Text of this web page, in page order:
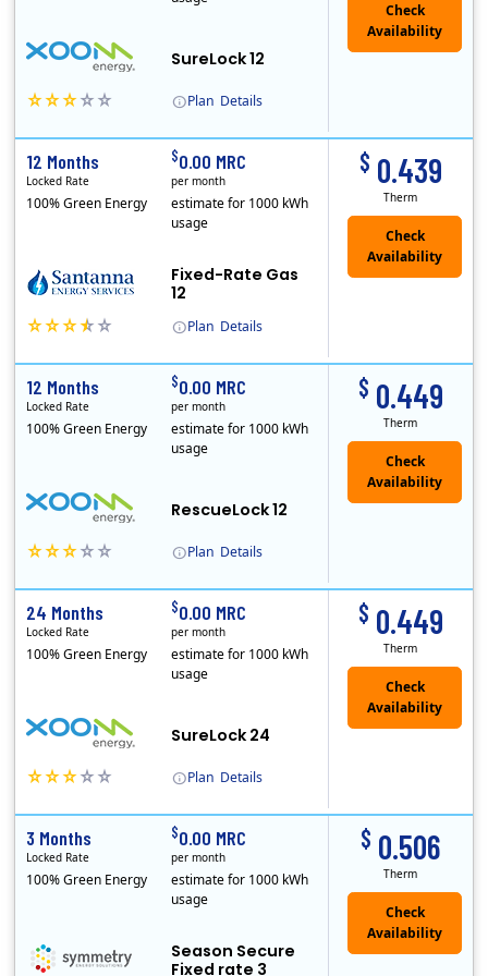
Plan Details
SureLock 12
Check
Availability
Plan Details
Fixed-Rate Gas
12
$ 0.439
Therm
12 Months
Locked Rate
100% Green Energy
$0.00 MRC
per month
estimate for 1000 kWh
usage
Plan Details
RescueLock 12
$ 0.449
Therm
12 Months
Locked Rate
100% Green Energy
$0.00 MRC
per month
estimate for 1000 kWh
usage
Check
Availability
Plan Details
SureLock 24
$ 0.449
Therm
24 Months
Locked Rate
100% Green Energy
$0.00 MRC
per month
estimate for 1000 kWh
usage
Check
Availability
Season Secure
Fixed rate 3
$ 0.506
Therm
3 Months
Locked Rate
100% Green Energy
$0.00 MRC
per month
estimate for 1000 kWh
usage